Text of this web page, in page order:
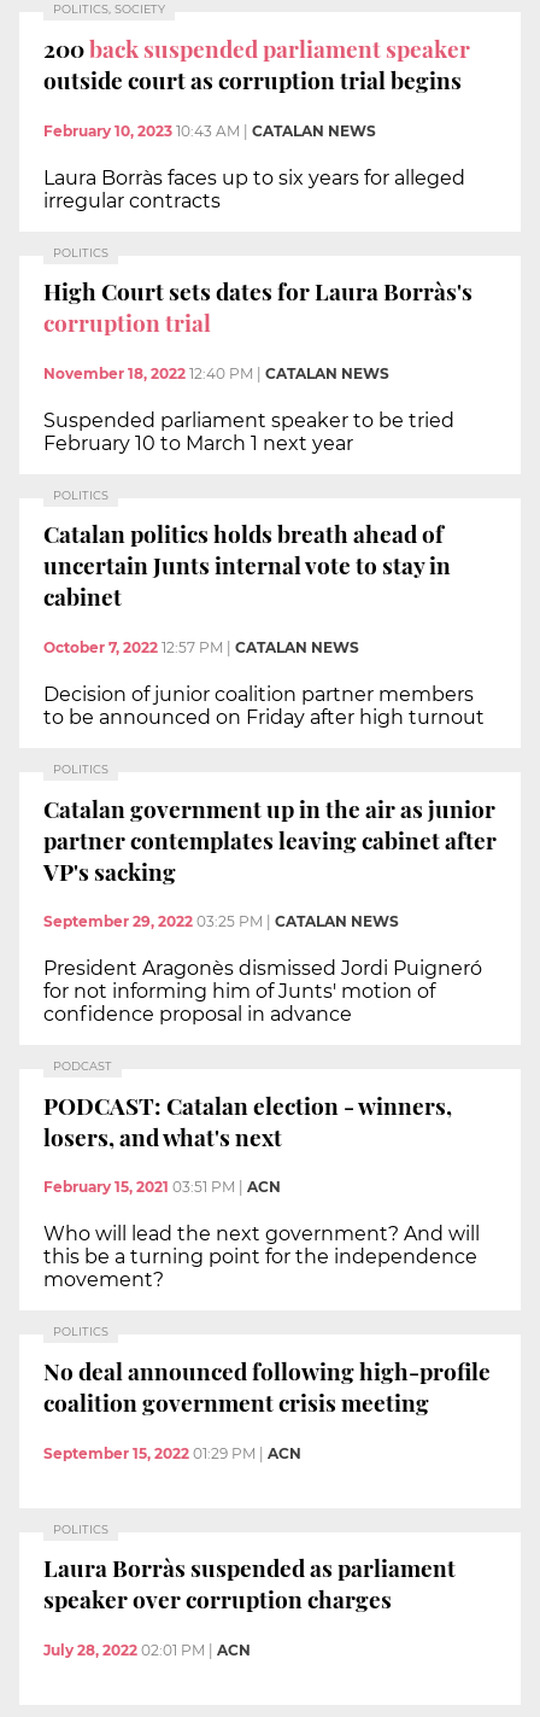
POLITICS, SOCIETY
200back suspended parliament speaker
outside court as corruption trial begins
February 10, 2023 10:43 AM | CATALAN NEWS
Laura Borràs faces up to six years for alleged
irregular contracts
POLITICS
High Court sets dates for Laura Borràs's
corruption trial
November 18, 2022 12:40 PM CATALAN NEWS
Suspended parliament speaker to be tried
February 10 to March 1 next year
POLITICS
Catalan politics holds breath ahead of
uncertain Junts internal vote to stay in
cabinet
October 7, 2022 12:57 PM CATALAN NEWS
Decision of junior coalition partner members
to be announced on Friday after high turnout
POLITICS
Catalan government up in the air as junior
partner contemplates leaving cabinet after
VP's sacking
September 29, 2022 03:25 PM CATALAN NEWS
President Aragonès dismissed Jordi Puigneró
for not informing him of Junts' motion of
confidence proposal in advance
PODCAST
PODCAST: Catalan election - winners,
losers, and what's next
February 15, 2021 03:51 PM ACN
Who will lead the next government? And will
this be a turning point for the independence
movement?
POLITICS
No deal announced following high-profile
coalition government crisis meeting
September 15, 2022 01:29 PM | ACN
POLITICS
Laura Borràs suspended as parliament
speaker over corruption charges
July 28, 2022 02:01 PM | ACN